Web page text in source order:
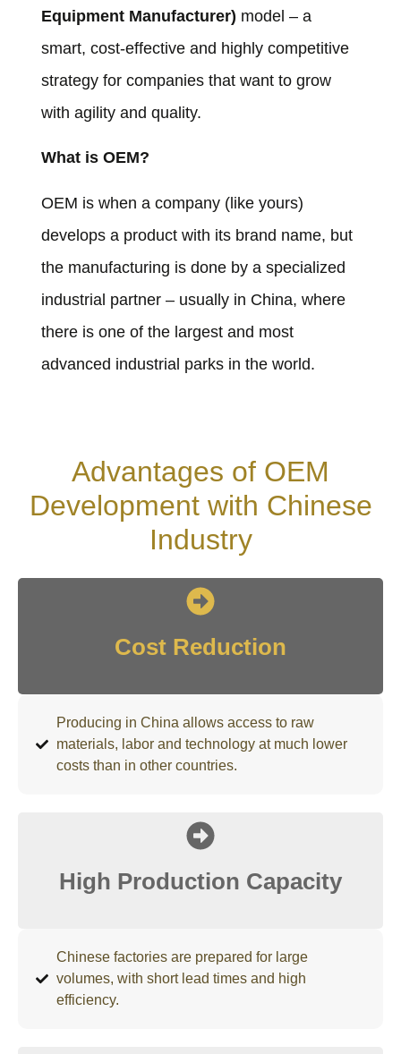
Equipment Manufacturer) model – a
smart, cost-effective and highly competitive
strategy for companies that want to grow
with agility and quality.
What is OEM?
OEM is when a company (like yours)
develops a product with its brand name, but
the manufacturing is done by a specialized
industrial partner – usually in China, where
there is one of the largest and most
advanced industrial parks in the world.
Advantages of OEM
Development with Chinese
Industry
Cost Reduction
Producing in China allows access to raw
materials, labor and technology at much lower
costs than in other countries.
High Production Capacity
Chinese factories are prepared for large
volumes, with short lead times and high
efficiency.